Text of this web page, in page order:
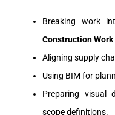
Breaking work
Construction Work
Aligning supply
Using BIM for
Preparing visual
scope definitions.